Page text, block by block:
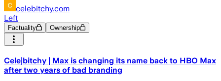
celebitchy.com
Left
Factuality Ownership
Cele|bitchy | Max is changing its name back to HBO Max
after two years of bad branding